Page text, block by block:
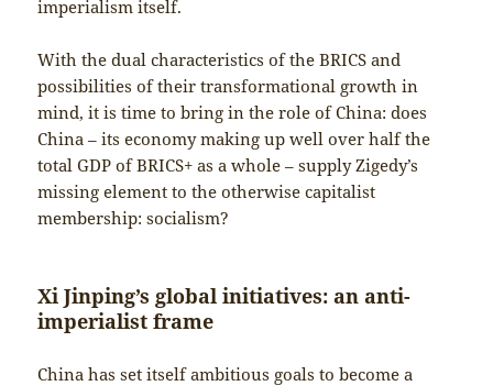
imperialism itself.
With the dual characteristics of the BRICS and
possibilities of their transformational growth in
mind, it is time to bring in the role of China: does
China – its economy making up well over half the
total GDP of BRICS+ as a whole – supply Zigedy’s
missing element to the otherwise capitalist
membership: socialism?
Xi Jinping’s global initiatives: an anti-
imperialist frame
China has set itself ambitious goals to become a